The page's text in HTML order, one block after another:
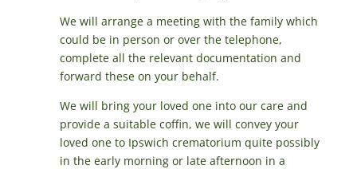
We will arrange a meeting with the family which
could be in person or over the telephone,
complete all the relevant documentation and
forward these on your behalf.
We will bring your loved one into our care and
provide a suitable coffin, we will convey your
loved one to Ipswich crematorium quite possibly
in the early morning or late afternoon in a